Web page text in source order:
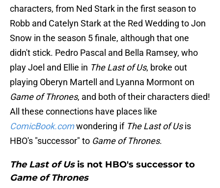
characters, from Ned Stark in the first season to
Robb and Catelyn Stark at the Red Wedding to Jon
Snow in the season 5 finale, although that one
didn't stick. Pedro Pascal and Bella Ramsey, who
play Joel and Ellie in The Last of Us, broke out
playing Oberyn Martell and Lyanna Mormont on
Game of Thrones, and both of their characters died!
All these connections have places like
ComicBook.comwondering if The Last of Usis
HBO's "successor" to Game of Thrones.
The Last of Us is not HBO's successor to
Game of Thrones